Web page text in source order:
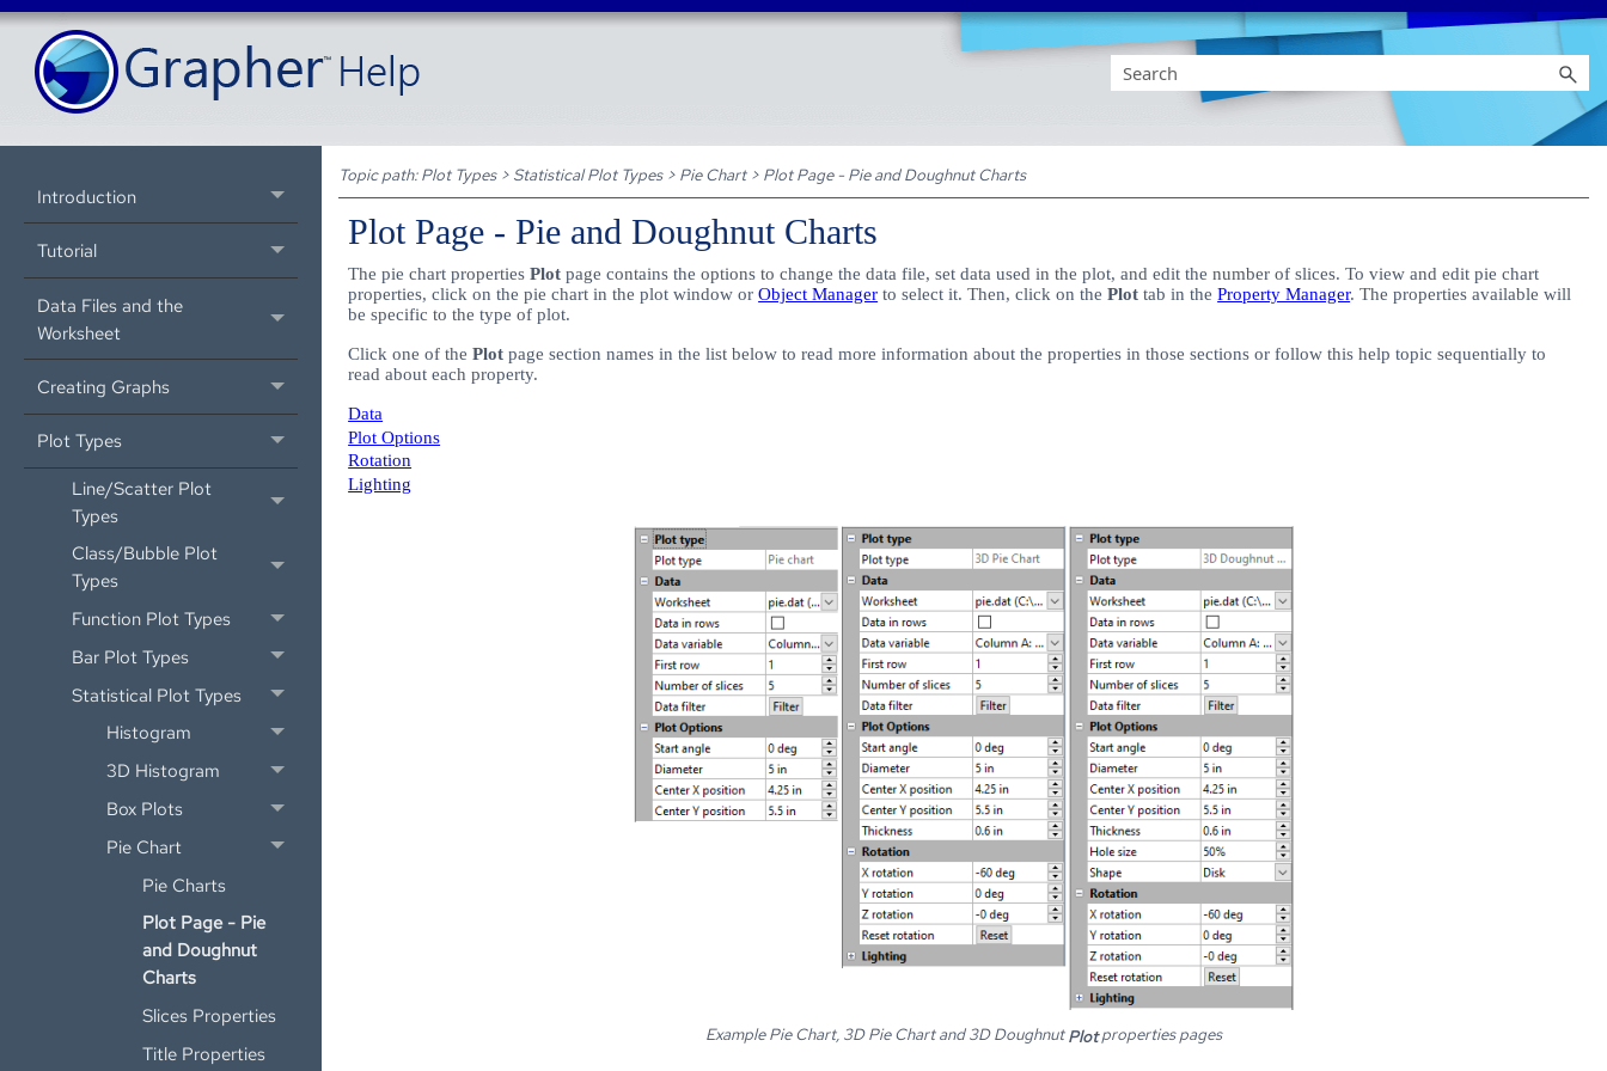
Introduction
Tutorial
Data Files and the
Worksheet
Creating Graphs
Plot Types
Line/Scatter Plot
Types
Class/Bubble Plot
Types
Function Plot Types
Bar Plot Types
Statistical Plot Types
Histogram
3D Histogram
Box Plots
Pie Chart
Pie Charts
Plot Page - Pie
and Doughnut
Charts
Slices Properties
Title Properties
Topic path:Plot Types> Statistical Plot Types> Pie Chart> Plot Page - Pie and Doughnut Charts
Plot Page - Pie and Doughnut Charts
The pie chart propertiesPlot page contains the options to change the data file, set data used in the plot, and edit the number of slices. To view and edit pie chart
properties, click on the pie chart in the plot window orObject Manager to select it. Then, click on thePlot tab in theProperty Manager. The properties available will
be specific to the type of plot.
Click one of thePlot page section names in the list below to read more information about the properties in those sections or follow this help topic sequentially to
read about each property.
Data
Plot Options
Rotation
Lighting
Example Pie Chart, 3D Pie Chart and 3D DoughnutPlotproperties pages